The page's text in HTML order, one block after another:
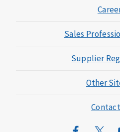
Sales
Supplier
Other